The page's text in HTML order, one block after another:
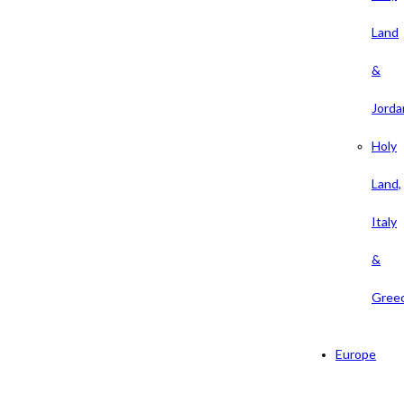
Land
&
Holy
Land,
Italy
&
Europe